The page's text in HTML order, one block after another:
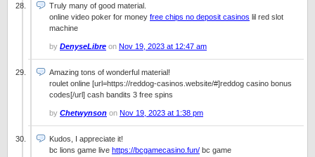
Truly many of good material.
online video poker for money free chips no deposit casinos lil red slot
machine
by DenyseLibre on Nov 19, 2023 at 12:47 am
Amazing tons of wonderful material!
roulet online [url=https://reddog-casinos.website/#]reddog casino bonus
codes[/url] cash bandits 3 free spins
by Chetwynson on Nov 19, 2023 at 1:38 pm
Kudos, I appreciate it!
bc lions game live https://bcgamecasino.fun/ bc game